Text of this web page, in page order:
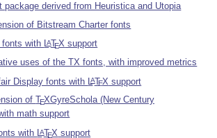
package derived from Heuristica and Utopia
of Bitstream Charter fonts
fonts with LATEX support
uses of the TX fonts, with improved metrics
Display fonts with LATEX support
ofTEXGyreSchola (New Century
math support
with LATEX support